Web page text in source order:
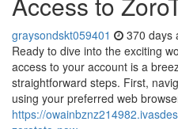
graysondskt059401 370 days
Ready to dive into the exciting
access to your account is a
straightforward steps. First,
using your preferred web
https://